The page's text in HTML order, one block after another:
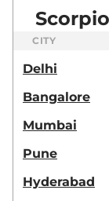
CITY
Delhi
Bangalore
Mumbai
Pune
Hyderabad